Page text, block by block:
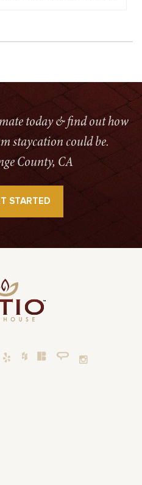
today & find out how
staycation could be.
County, CA
STARTED